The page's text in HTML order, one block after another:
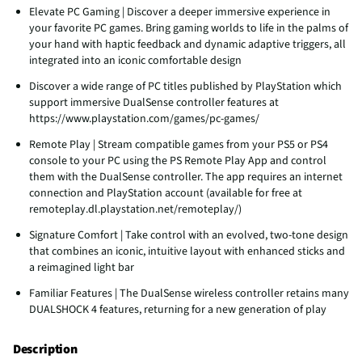
Elevate PC Gaming | Discover a deeper immersive experience in
your favorite PC games. Bring gaming worlds to life in the palms of
your hand with haptic feedback and dynamic adaptive triggers, all
integrated into an iconic comfortable design
Discover a wide range of PC titles published by PlayStation which
support immersive DualSense controller features at
https://www.playstation.com/games/pc-games/
Remote Play | Stream compatible games from your PS5 or PS4
console to your PC using the PS Remote Play App and control
them with the DualSense controller. The app requires an internet
connection and PlayStation account (available for free at
remoteplay.dl.playstation.net/remoteplay/)
Signature Comfort | Take control with an evolved, two-tone design
that combines an iconic, intuitive layout with enhanced sticks and
a reimagined light bar
Familiar Features | The DualSense wireless controller retains many
DUALSHOCK 4 features, returning for a new generation of play
Description